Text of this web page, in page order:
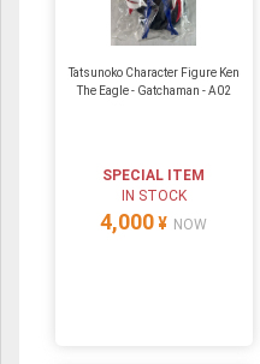
Tatsunoko Character Figure Ken
The Eagle - Gatchaman - A02
SPECIAL ITEM
IN STOCK
4,000 ¥ NOW